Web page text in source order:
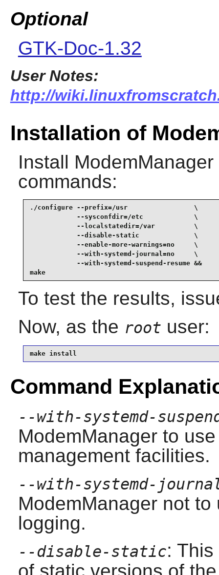
Optional
GTK-Doc-1.32
User Notes:
http://
Installation of
Install ModemManager
commands:
./configure --prefix=/usr                 \
            --sysconfdir=/etc             \
            --localstatedir=/var          \
            --disable-static              \
            --enable-more-warnings=no     \
            --with-systemd-journal=no     \
            --with-systemd-suspend-resume &&
make
To test the results,
Now, as the root user:
make install
Command
--with-systemd-
ModemManagerto
management facilities.
--with-systemd-
ModemManager notto
logging.
--disable-static:
of static versions of